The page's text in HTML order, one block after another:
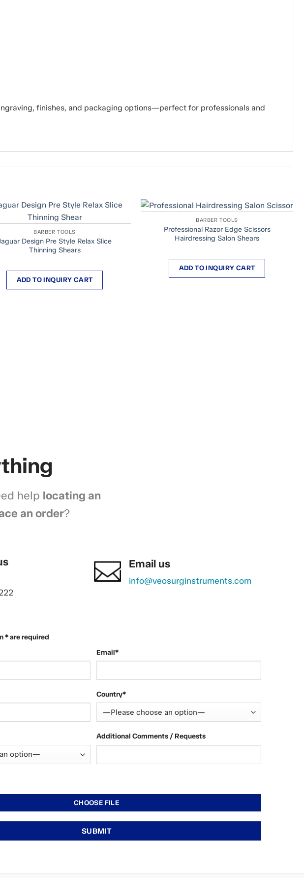
finishes, and packaging options—perfect for professionals and
BARBER TOOLS
Design Pre Style Relax Slice
Thinning Shears
ADD TO INQUIRY CART
BARBER TOOLS
Professional Razor Edge Scissors
Hairdressing Salon Shears
ADD TO INQUIRY CART
help locating an
an order?
Email us
info@veosurginstruments.com
* are required
Email*
Country*
Additional Comments / Requests